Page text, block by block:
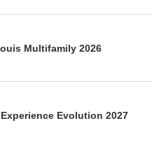
Multifamily 2026
Evolution 2027